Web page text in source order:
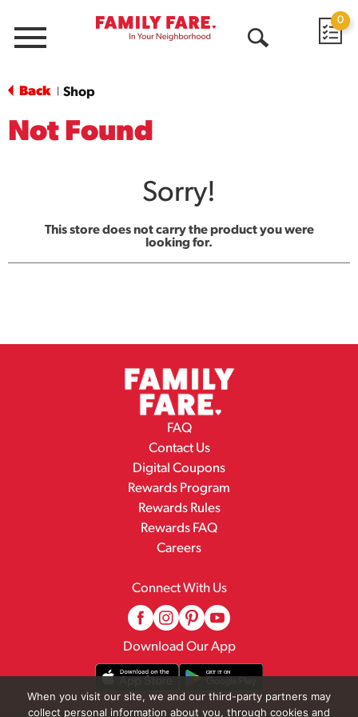
Menu
0
Back Shop
Not Found
Sorry!
This store does not carry the product you were
looking for.
FAQ
Contact Us
Digital Coupons
Rewards Program
Rewards Rules
Rewards FAQ
Careers
Connect With Us
Download Our App
When you visit our site, we and our third-party partners may
collect personal information about you, through cookies and